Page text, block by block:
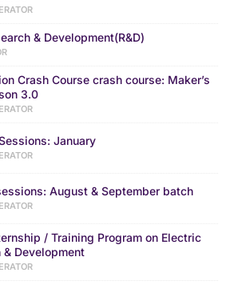
& Development(R&D)
Crash Course crash course: Maker’s
3.0
January
August & September batch
/ Training Program on Electric
Development